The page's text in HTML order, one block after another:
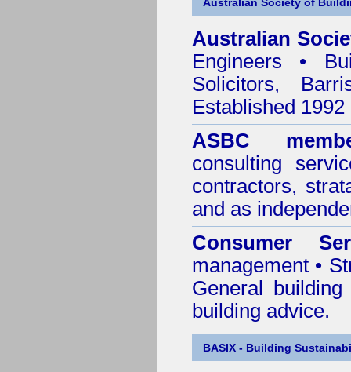
Australian
Engineers •
Solicitors,
Established
ASBC
consulting
contractors,
and as
Consumer
management •
General
building advice.
BASIX - Building